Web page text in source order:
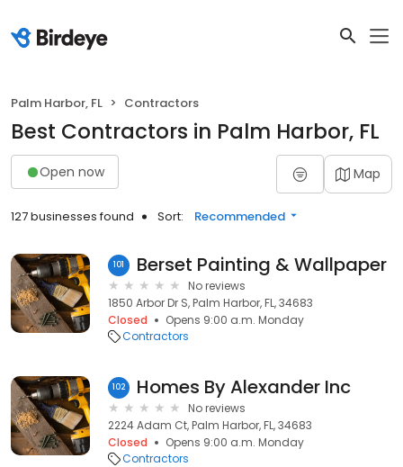
Palm Harbor, FL Contractors
Best Contractors in Palm Harbor, FL
Open now Map
127 businesses found Sort: Recommended
101 Berset Painting & Wallpaper
No reviews
1850 Arbor Dr S, Palm Harbor, FL, 34683
Closed
Opens 9:00 a.m. Monday
Contractors
102 Homes By Alexander Inc
No reviews
2224 Adam Ct, Palm Harbor, FL, 34683
Closed
Opens 9:00 a.m. Monday
Contractors